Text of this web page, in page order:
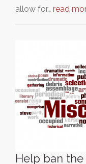
allow for… read
Help ban